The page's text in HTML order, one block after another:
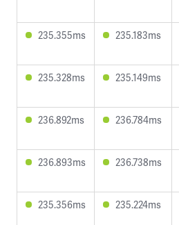
235.355ms 235.183ms
235.328ms 235.149ms
236.892ms 236.784ms
236.893ms 236.738ms
235.356ms 235.224ms